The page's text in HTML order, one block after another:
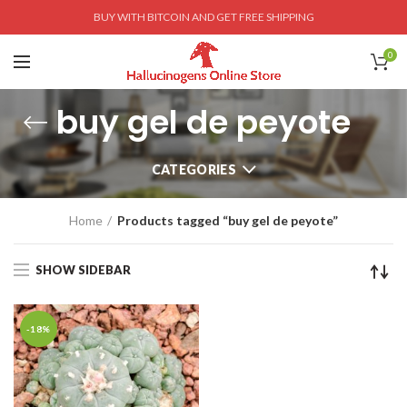
BUY WITH BITCOIN AND GET FREE SHIPPING
0
buy gel de peyote
CATEGORIES
Home Products tagged “buy gel de peyote”
SHOW SIDEBAR
-18%